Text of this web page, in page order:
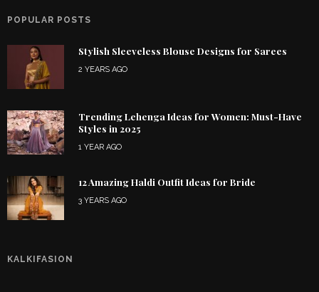
POPULAR POSTS
Stylish Sleeveless Blouse Designs for Sarees
2 YEARS AGO
Trending Lehenga Ideas for Women: Must-Have
Styles in 2025
1 YEAR AGO
12 Amazing Haldi Outfit Ideas for Bride
3 YEARS AGO
KALKIFASION